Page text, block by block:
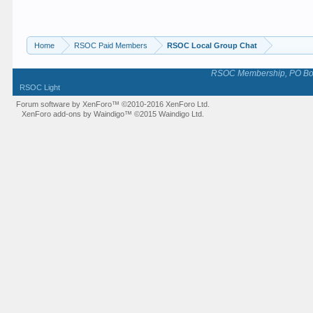
Home RSOC Paid Members RSOC Local Group Chat
RSOC Membership, PO
RSOC Light
Forum software by XenForo™©2010-2016 XenForo Ltd.
XenForo add-ons by Waindigo™ ©2015Waindigo Ltd